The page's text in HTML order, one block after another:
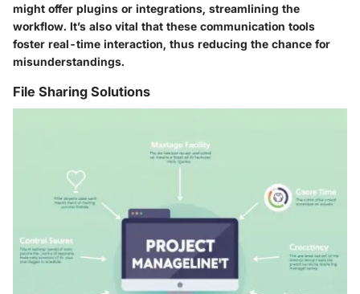
might offer plugins or integrations, streamlining the
workflow. It’s also vital that these communication tools
foster real-time interaction, thus reducing the chance for
misunderstandings.
File Sharing Solutions